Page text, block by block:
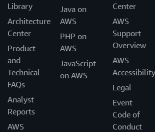
Library
Architecture
Center
Product
and
Technical
FAQs
Analyst
Reports
AWS
Java on
AWS
PHP on
AWS
JavaScript
on AWS
Center
AWS
Support
Overview
AWS
Accessibility
Legal
Event
Code of
Conduct